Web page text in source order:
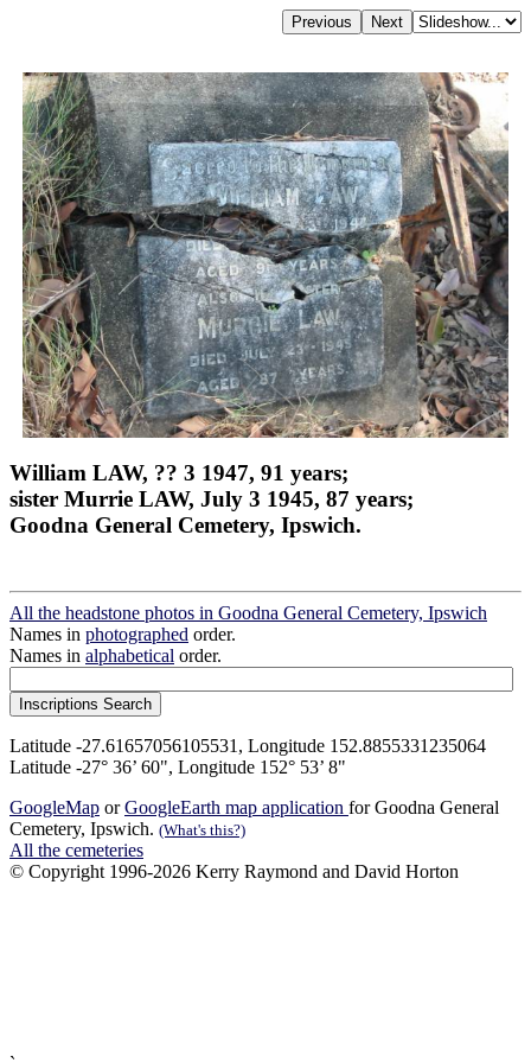
William LAW, ?? 3 1947, 91 years;
sister Murrie LAW, July 3 1945, 87 years;
Goodna General Cemetery, Ipswich.
All the headstone photos in Goodna General Cemetery, Ipswich
Names in photographed order.
Names in alphabetical order.
Latitude -27.61657056105531, Longitude 152.8855331235064
Latitude -27° 36’ 60", Longitude 152° 53’ 8"
GoogleMap orGoogleEarth map application for Goodna General
Cemetery, Ipswich. (What's this?)
All the cemeteries
© Copyright 1996-2026 Kerry Raymond and David Horton